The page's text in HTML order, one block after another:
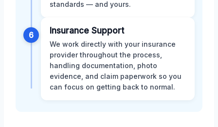
standards — and yours.
6 Insurance Support
We work directly with your insurance
provider throughout the process,
handling documentation, photo
evidence, and claim paperwork so you
can focus on getting back to normal.